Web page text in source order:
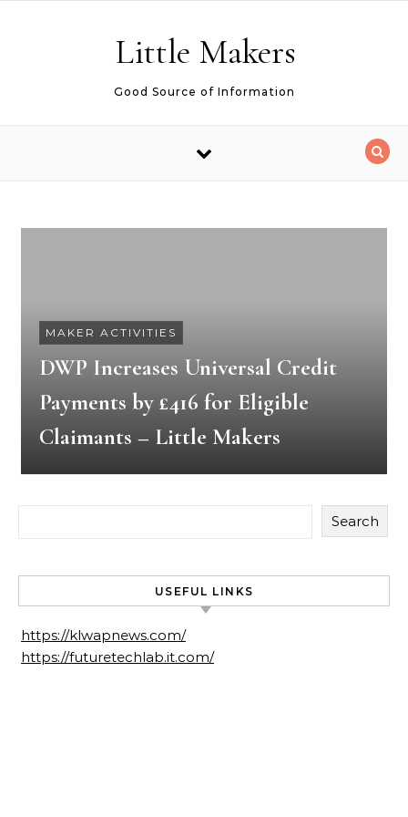
Little Makers
Good Source of Information
MAKER ACTIVITIES
DWP Increases Universal Credit
Payments by £416 for Eligible
Claimants – Little Makers
Search
USEFUL LINKS
https://klwapnews.com/
https://futuretechlab.it.com/